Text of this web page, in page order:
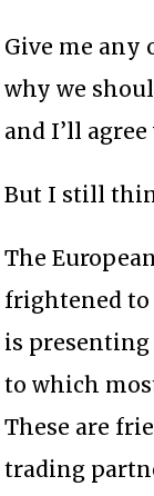
Give me any
why we
and I’ll
But I still
The
frightened to
is
to which
These are
trading